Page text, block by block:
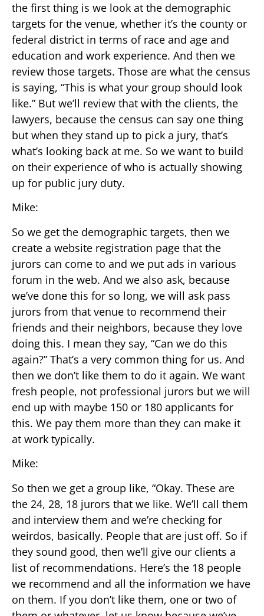
the first thing is we look at the demographic
targets for the venue, whether it’s the county or
federal district in terms of race and age and
education and work experience. And then we
review those targets. Those are what the census
is saying, “This is what your group should look
like.” But we’ll review that with the clients, the
lawyers, because the census can say one thing
but when they stand up to pick a jury, that’s
what’s looking back at me. So we want to build
on their experience of who is actually showing
up for public jury duty.
Mike:
So we get the demographic targets, then we
create a website registration page that the
jurors can come to and we put ads in various
forum in the web. And we also ask, because
we’ve done this for so long, we will ask pass
jurors from that venue to recommend their
friends and their neighbors, because they love
doing this. I mean they say, “Can we do this
again?” That’s a very common thing for us. And
then we don’t like them to do it again. We want
fresh people, not professional jurors but we will
end up with maybe 150 or 180 applicants for
this. We pay them more than they can make it
at work typically.
Mike:
So then we get a group like, “Okay. These are
the 24, 28, 18 jurors that we like. We’ll call them
and interview them and we’re checking for
weirdos, basically. People that are just off. So if
they sound good, then we’ll give our clients a
list of recommendations. Here’s the 18 people
we recommend and all the information we have
on them. If you don’t like them, one or two of